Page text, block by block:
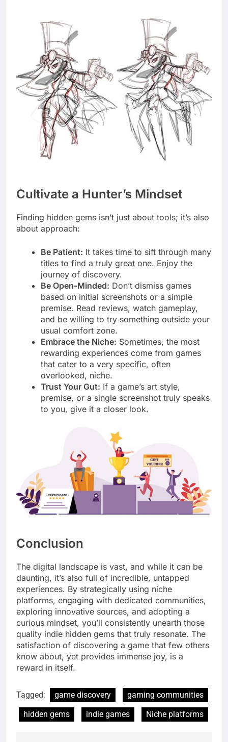
Cultivate a Hunter’s Mindset
Finding hidden gems isn’t just about tools; it’s also
about approach:
Be Patient: It takes time to sift through many
titles to find a truly great one. Enjoy the
journey of discovery.
Be Open-Minded: Don’t dismiss games
based on initial screenshots or a simple
premise. Read reviews, watch gameplay,
and be willing to try something outside your
usual comfort zone.
Embrace the Niche: Sometimes, the most
rewarding experiences come from games
that cater to a very specific, often
overlooked, niche.
Trust Your Gut: If a game’s art style,
premise, or a single screenshot truly speaks
to you, give it a closer look.
Conclusion
The digital landscape is vast, and while it can be
daunting, it’s also full of incredible, untapped
experiences. By strategically using niche
platforms, engaging with dedicated communities,
exploring innovative sources, and adopting a
curious mindset, you’ll consistently unearth those
quality indie hidden gems that truly resonate. The
satisfaction of discovering a game that few others
know about, yet provides immense joy, is a
reward in itself.
Tagged: game discovery
gaming communities
hidden gems
indie games Niche platforms